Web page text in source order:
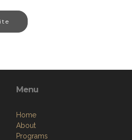
Menu
Home
About
Programs